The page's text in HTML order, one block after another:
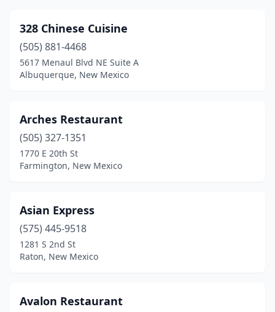
Española(1)
Farmington(4)
Gallup(6)
Hobbs(2)
Las Cruces(7)
Las Vegas(1)
Los Lunas
Los Ranchos De Albuquerque
Manuelito
328 Chinese Cuisine
(505) 881-4468
5617 Menaul Blvd NE Suite A
Albuquerque, New Mexico
Arches Restaurant
(505) 327-1351
1770 E 20th St
Farmington, New Mexico
Asian Express
(575) 445-9518
1281 S 2nd St
Raton, New Mexico
Avalon Restaurant